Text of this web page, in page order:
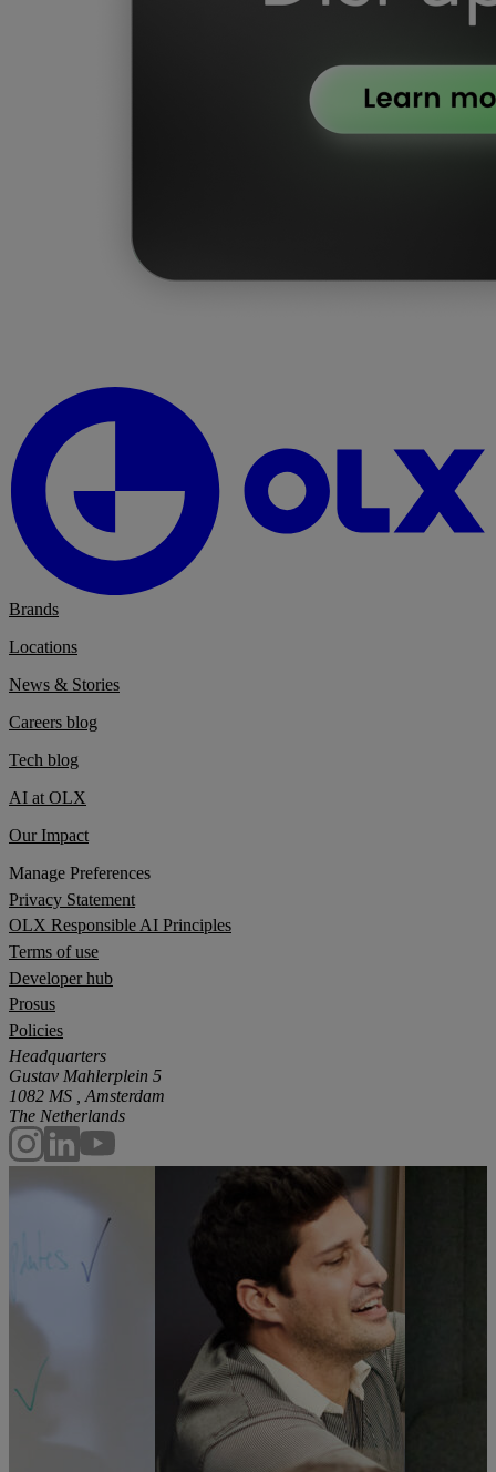
Brands
Locations
News & Stories
Careers blog
Tech blog
AI at OLX
Our Impact
Manage Preferences
Privacy Statement
OLX Responsible AI Principles
Terms of use
Developer hub
Prosus
Policies
Headquarters
Gustav Mahlerplein 5
1082 MS , Amsterdam
The Netherlands